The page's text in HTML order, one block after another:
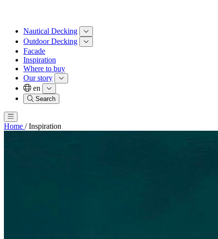
Nautical Decking
Outdoor Decking
Facade
Inspiration
Where to buy
Our story
en
Search
Home / Inspiration